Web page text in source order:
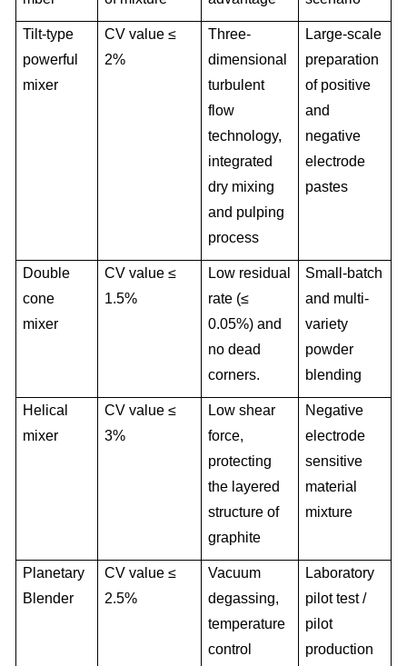
Tilt-type
powerful
mixer
CV value ≤
2%
Three-
dimensional
turbulent
flow
technology,
integrated
dry mixing
and pulping
process
Large-scale
preparation
of positive
and
negative
electrode
pastes
Double
cone
mixer
CV value ≤
1.5%
Low residual
rate (≤
0.05%) and
no dead
corners.
Small-batch
and multi-
variety
powder
blending
Helical
mixer
CV value ≤
3%
Low shear
force,
protecting
the layered
structure of
graphite
Negative
electrode
sensitive
material
mixture
Planetary
Blender
CV value ≤
2.5%
Vacuum
degassing,
temperature
control
Laboratory
pilot test /
pilot
production